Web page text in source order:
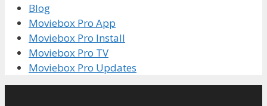
Blog
Moviebox Pro App
Moviebox Pro Install
Moviebox Pro TV
Moviebox Pro Updates